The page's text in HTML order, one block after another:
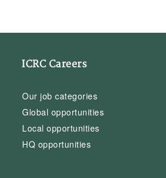
ICRC Careers
Our job categories
Global opportunities
Local opportunities
HQ opportunities